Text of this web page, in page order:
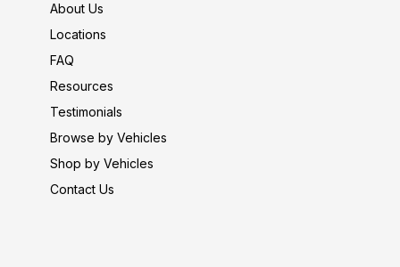
About Us
Locations
FAQ
Resources
Testimonials
Browse by Vehicles
Shop by Vehicles
Contact Us